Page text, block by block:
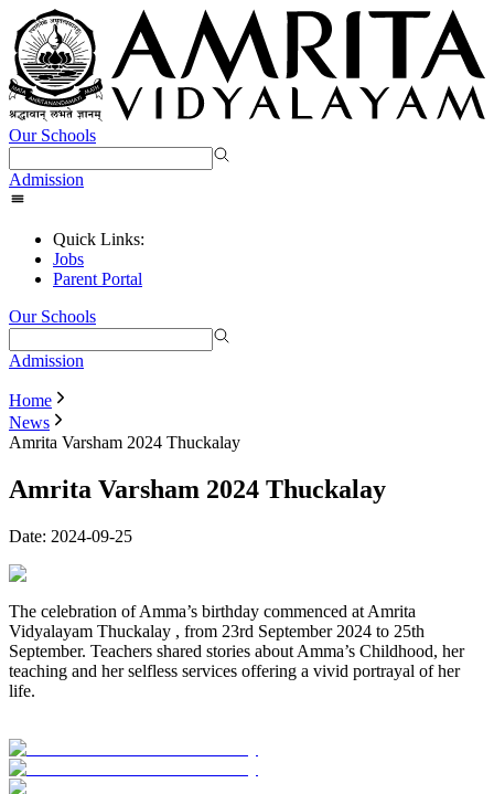
Our Schools
Admission
Quick Links:
Jobs
Parent Portal
Our Schools
Admission
Home
News
Amrita Varsham 2024 Thuckalay
Amrita Varsham 2024 Thuckalay
Date: 2024-09-25
The celebration of Amma’s birthday commenced at Amrita
Vidyalayam Thuckalay , from 23rd September 2024 to 25th
September. Teachers shared stories about Amma’s Childhood, her
teaching and her selfless services offering a vivid portrayal of her
life.